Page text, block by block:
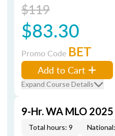
$119
$83.30
Promo Code BET
Add to Cart
Expand Course Details
9-Hr. WA MLO
Total hours: 9